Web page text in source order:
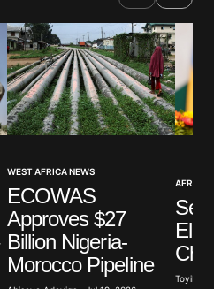
WEST AFRICA NEWS
ECOWAS
Approves $27
Billion Nigeria-
Morocco Pipeline
Toyibat